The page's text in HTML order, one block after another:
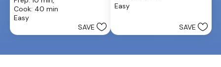
out
of
5
Cook: 40 min
Easy
SAVE
5
reviews
Easy
SAVE